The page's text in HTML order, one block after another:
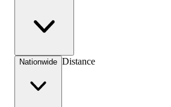
Nationwide Distance